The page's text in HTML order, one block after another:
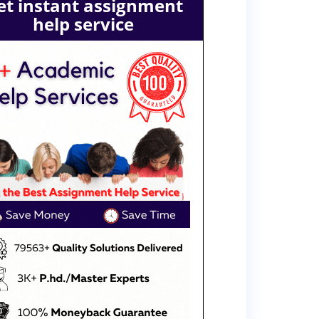
instant assignment
help service